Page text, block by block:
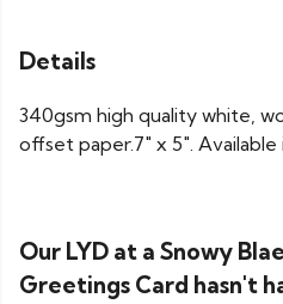
Details
340gsm high quality white,
offset paper.7" x 5". Available
Our LYD at a Snowy
Greetings Card hasn't